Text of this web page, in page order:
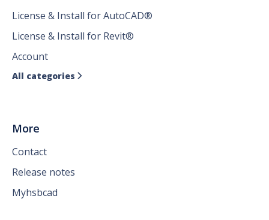
License & Install for AutoCAD®
License & Install for Revit®
Account
All categories 
More
Contact
Release notes
Myhsbcad